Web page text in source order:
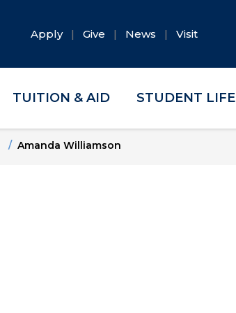
Apply Give News Visit
TUITION & AID STUDENT LIFE
Amanda Williamson